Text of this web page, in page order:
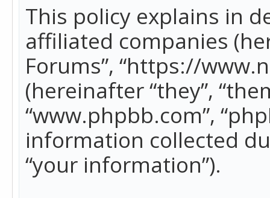
This policy explains in
affiliated companies
Forums”, “https://
(hereinafter “they”,
“www.phpbb.com”,
information collected
“your information”).